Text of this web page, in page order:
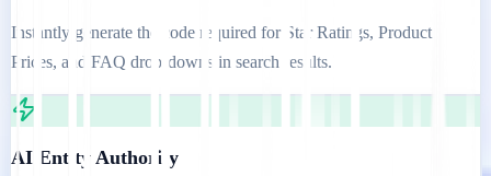
Instantly generate the code required for Star Ratings, Product
Prices, and FAQ drop-downs in search results.
AI Entity Authority